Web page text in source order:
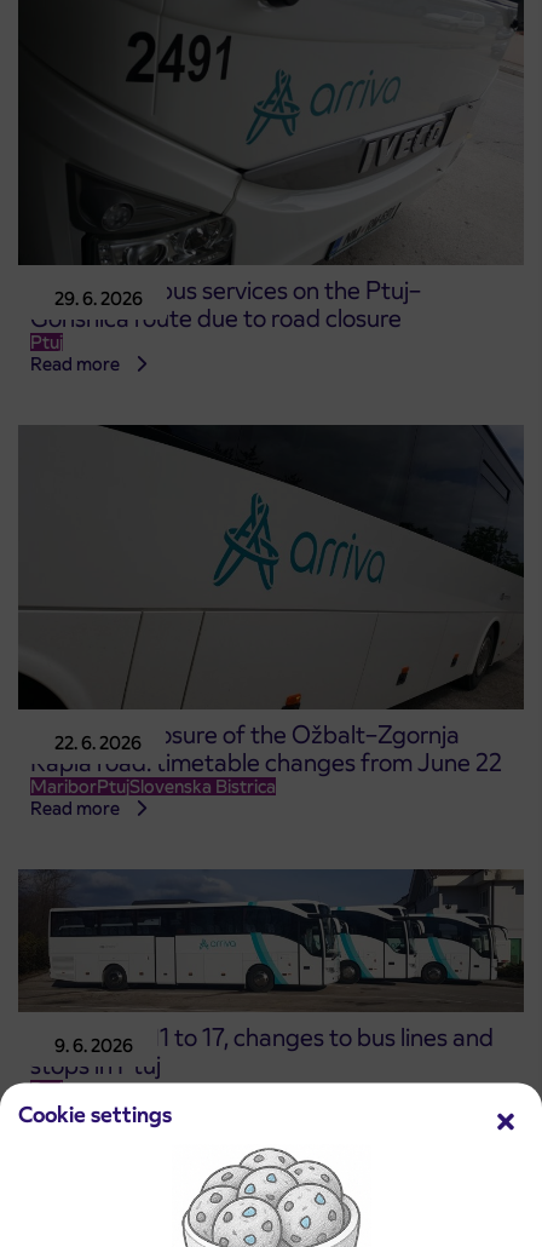
Cookie settings
29. 6. 2026
Changes to bus services on the Ptuj–
Gorišnica route due to road closure
Ptuj
Read more
22. 6. 2026
Complete closure of the Ožbalt–Zgornja
Kapla road: timetable changes from June 22
MariborPtujSlovenska Bistrica
Read more
9. 6. 2026
From June 11 to 17, changes to bus lines and
stops in Ptuj
Ptuj
Read more